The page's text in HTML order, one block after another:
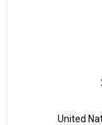
United